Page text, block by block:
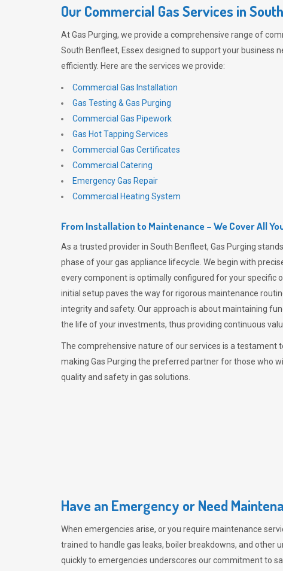
Our Commercial Gas Services in
AtGas Purging, we provide a comprehensive range of
South Benfleet, Essex designed to support your business
efficiently. Here are the services we provide:
Commercial Gas Installation
Gas Testing & Gas Purging
Commercial Gas Pipework
Gas Hot Tapping Services
Commercial Gas Certificates
Commercial Catering
Emergency Gas Repair
Commercial Heating System
From Installation to Maintenance – We Cover All
As a trusted provider in South Benfleet, Gas Purging
phase of your gas appliance lifecycle. We begin with
every component is optimally configured for your specific
initial setup paves the way for rigorous maintenance
integrity and safety. Our approach is about maintaining
the life of your investments, thus providing continuous
The comprehensive nature of our services is a testament
making Gas Purging the preferred partner for those who
quality and safety in gas solutions.
Have an Emergency or Need
When emergencies arise, or you require maintenance
trained to handle gas leaks, boiler breakdowns, and other
quickly to emergencies underscores our commitment to